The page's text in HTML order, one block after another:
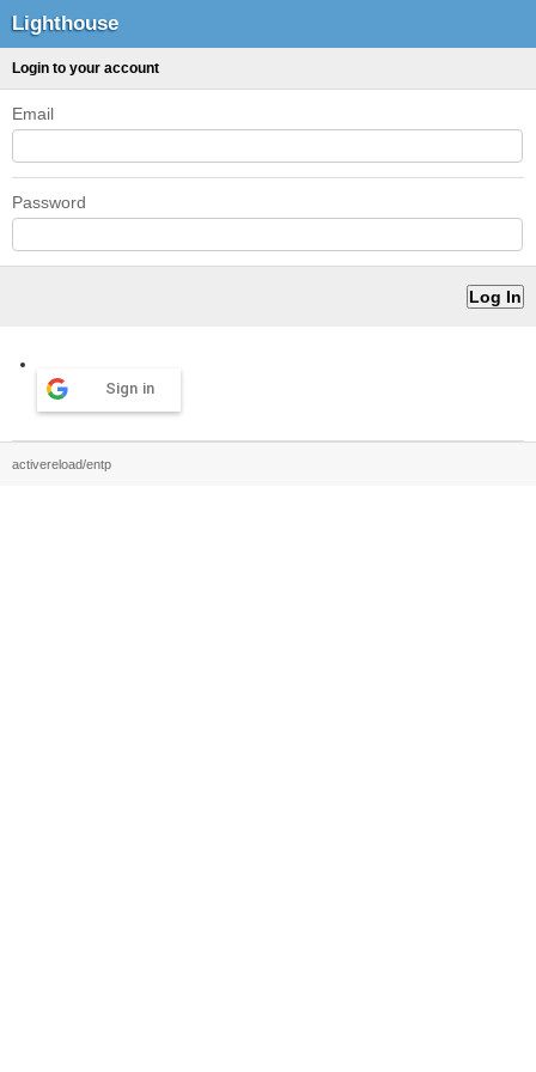
Lighthouse
Login to your account
Email
Password
Sign in
activereload/entp